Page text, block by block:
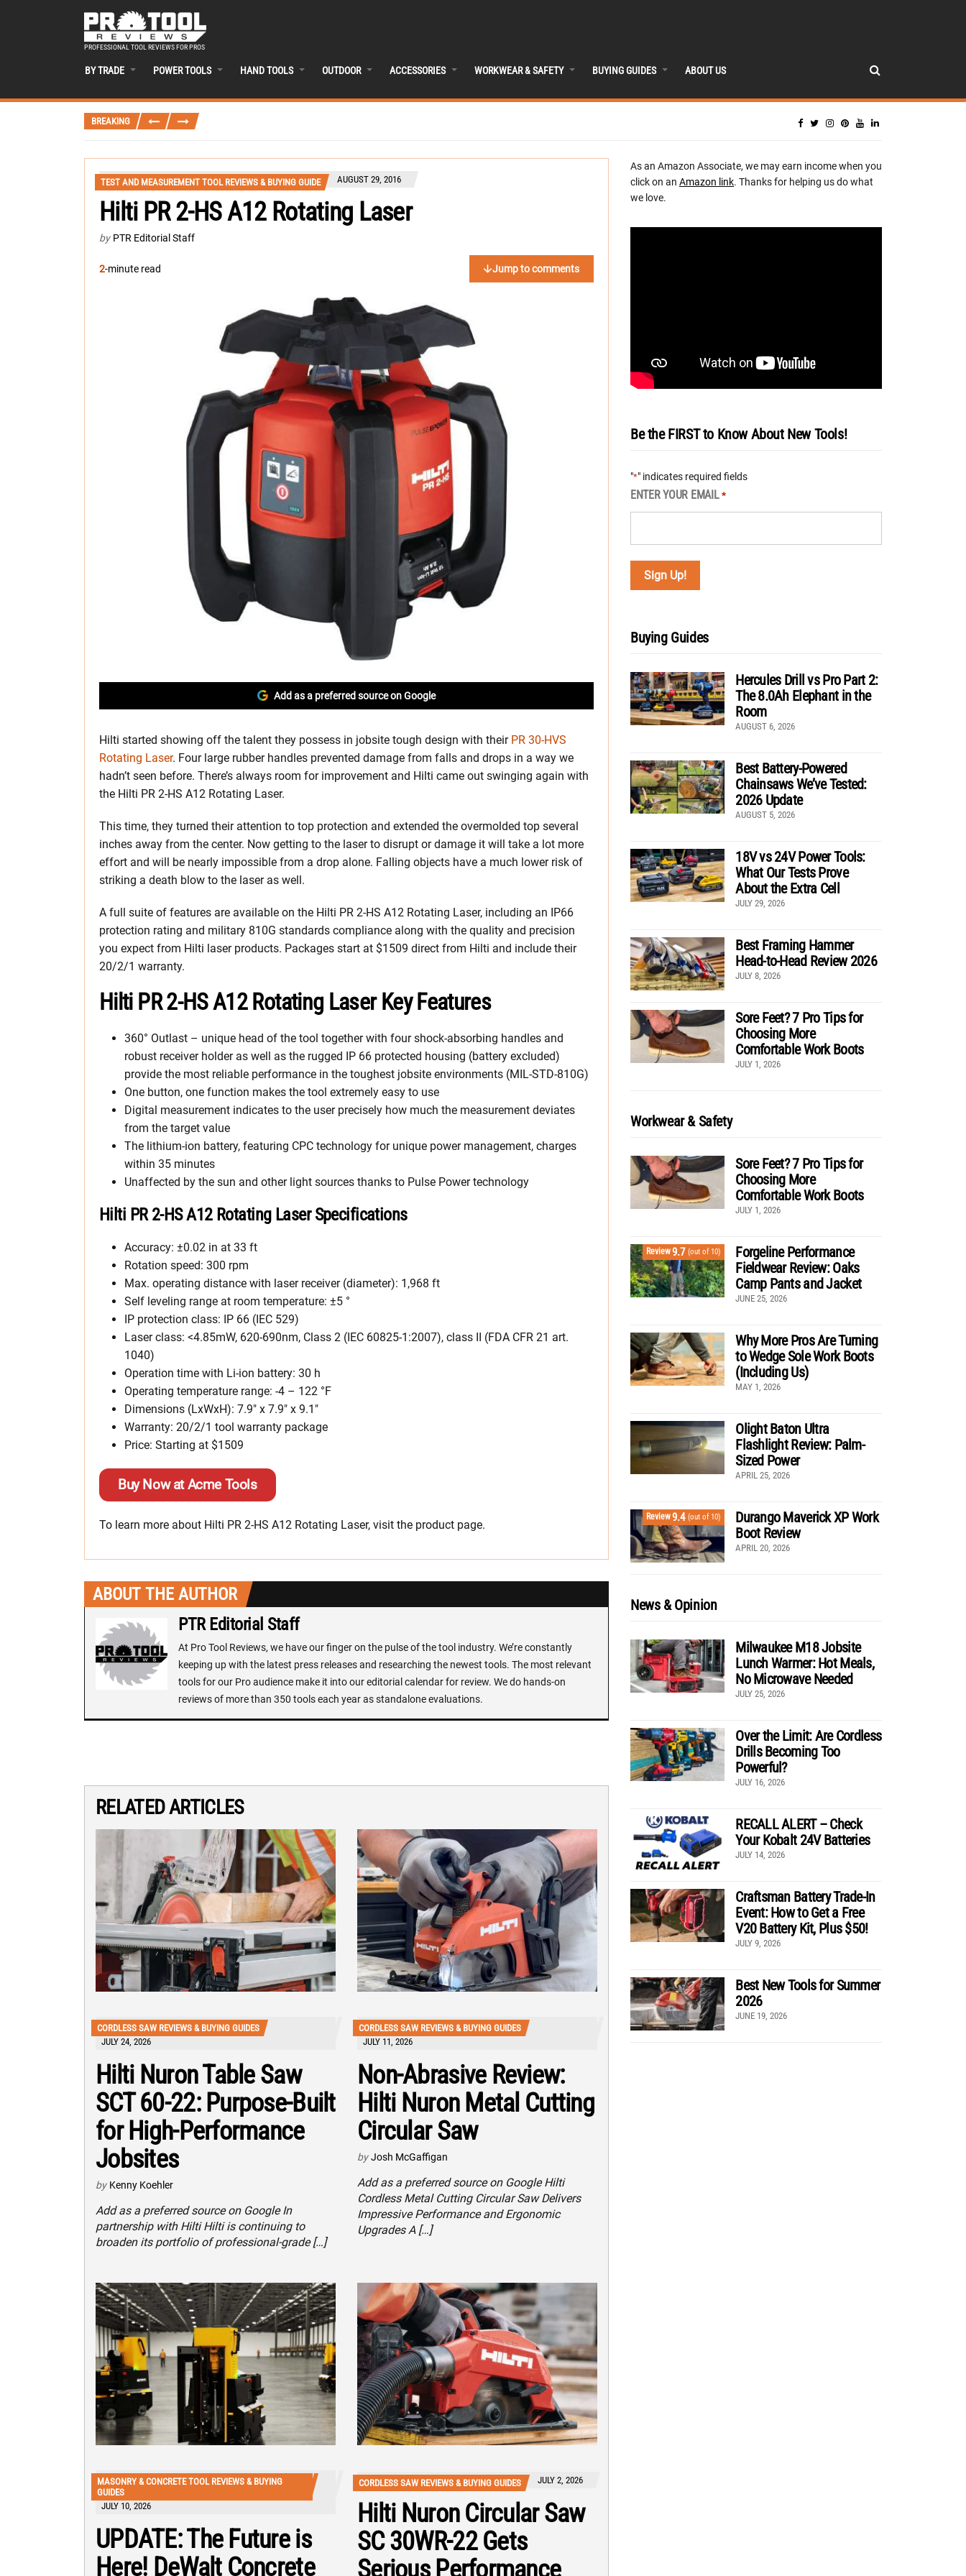
PROFESSIONAL TOOL REVIEWS FOR PROS
BY TRADE POWER TOOLS HAND TOOLS OUTDOOR ACCESSORIES WORKWEAR & SAFETY BUYING GUIDES ABOUT US
BREAKING
TEST AND MEASUREMENT TOOL REVIEWS & BUYING GUIDE AUGUST 29, 2016
Hilti PR 2-HS A12 Rotating Laser
by PTR Editorial Staff
2-minute read Jump to comments
Add as a preferred source on Google
Hilti started showing off the talent they possess in jobsite tough design with their PR 30-HVS
Rotating Laser. Four large rubber handles prevented damage from falls and drops in a way we
hadn’t seen before. There’s always room for improvement and Hilti came out swinging again with
the Hilti PR 2-HS A12 Rotating Laser.
This time, they turned their attention to top protection and extended the overmolded top several
inches away from the center. Now getting to the laser to disrupt or damage it will take a lot more
effort and will be nearly impossible from a drop alone. Falling objects have a much lower risk of
striking a death blow to the laser as well.
A full suite of features are available on the Hilti PR 2-HS A12 Rotating Laser, including an IP66
protection rating and military 810G standards compliance along with the quality and precision
you expect from Hilti laser products. Packages start at $1509 direct from Hilti and include their
20/2/1 warranty.
Hilti PR 2-HS A12 Rotating Laser Key Features
360° Outlast – unique head of the tool together with four shock-absorbing handles and
robust receiver holder as well as the rugged IP 66 protected housing (battery excluded)
provide the most reliable performance in the toughest jobsite environments (MIL-STD-810G)
One button, one function makes the tool extremely easy to use
Digital measurement indicates to the user precisely how much the measurement deviates
from the target value
The lithium-ion battery, featuring CPC technology for unique power management, charges
within 35 minutes
Unaffected by the sun and other light sources thanks to Pulse Power technology
Hilti PR 2-HS A12 Rotating Laser Specifications
Accuracy: ±0.02 in at 33 ft
Rotation speed: 300 rpm
Max. operating distance with laser receiver (diameter): 1,968 ft
Self leveling range at room temperature: ±5 °
IP protection class: IP 66 (IEC 529)
Laser class: <4.85mW, 620-690nm, Class 2 (IEC 60825-1:2007), class II (FDA CFR 21 art.
1040)
Operation time with Li-ion battery: 30 h
Operating temperature range: -4 – 122 °F
Dimensions (LxWxH): 7.9″ x 7.9″ x 9.1″
Warranty: 20/2/1 tool warranty package
Price: Starting at $1509
Buy Now at Acme Tools
To learn more about Hilti PR 2-HS A12 Rotating Laser, visit the product page.
ABOUT THE AUTHOR
PTR Editorial Staff
At Pro Tool Reviews, we have our finger on the pulse of the tool industry. We’re constantly
keeping up with the latest press releases and researching the newest tools. The most relevant
tools for our Pro audience make it into our editorial calendar for review. We do hands-on
reviews of more than 350 tools each year as standalone evaluations.
RELATED ARTICLES
CORDLESS SAW REVIEWS & BUYING GUIDES
JULY 24, 2026
Hilti Nuron Table Saw
SCT 60-22: Purpose-Built
for High-Performance
Jobsites
by Kenny Koehler
Add as a preferred source on Google In
partnership with Hilti Hilti is continuing to
broaden its portfolio of professional-grade […]
CORDLESS SAW REVIEWS & BUYING GUIDES
JULY 11, 2026
Non-Abrasive Review:
Hilti Nuron Metal Cutting
Circular Saw
by Josh McGaffigan
Add as a preferred source on Google Hilti
Cordless Metal Cutting Circular Saw Delivers
Impressive Performance and Ergonomic
Upgrades A […]
MASONRY & CONCRETE TOOL REVIEWS & BUYING
GUIDES
JULY 10, 2026
UPDATE: The Future is
Here! DeWalt Concrete
CORDLESS SAW REVIEWS & BUYING GUIDES JULY 2, 2026
Hilti Nuron Circular Saw
SC 30WR-22 Gets
Serious Performance
As an Amazon Associate, we may earn income when you
click on an Amazon link. Thanks for helping us do what
we love.
Be the FIRST to Know About New Tools!
"*" indicates required fields
ENTER YOUR EMAIL *
Buying Guides
Hercules Drill vs Pro Part 2:
The 8.0Ah Elephant in the
Room
AUGUST 6, 2026
Best Battery-Powered
Chainsaws We’ve Tested:
2026 Update
AUGUST 5, 2026
18V vs 24V Power Tools:
What Our Tests Prove
About the Extra Cell
JULY 29, 2026
Best Framing Hammer
Head-to-Head Review 2026
JULY 8, 2026
Sore Feet? 7 Pro Tips for
Choosing More
Comfortable Work Boots
JULY 1, 2026
Workwear & Safety
Sore Feet? 7 Pro Tips for
Choosing More
Comfortable Work Boots
JULY 1, 2026
Review9.7 (out of 10)
Forgeline Performance
Fieldwear Review: Oaks
Camp Pants and Jacket
JUNE 25, 2026
Why More Pros Are Turning
to Wedge Sole Work Boots
(Including Us)
MAY 1, 2026
Olight Baton Ultra
Flashlight Review: Palm-
Sized Power
APRIL 25, 2026
Review9.4 (out of 10)
Durango Maverick XP Work
Boot Review
APRIL 20, 2026
News & Opinion
Milwaukee M18 Jobsite
Lunch Warmer: Hot Meals,
No Microwave Needed
JULY 25, 2026
Over the Limit: Are Cordless
Drills Becoming Too
Powerful?
JULY 16, 2026
RECALL ALERT – Check
Your Kobalt 24V Batteries
JULY 14, 2026
Craftsman Battery Trade-In
Event: How to Get a Free
V20 Battery Kit, Plus $50!
JULY 9, 2026
Best New Tools for Summer
2026
JUNE 19, 2026